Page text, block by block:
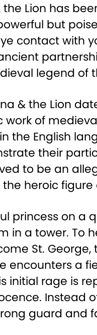
the Lion has
but
contact with
legend of
& the Lion
work of
the English
their
to be an
heroic figure
princess on a
in a tower. To
St.
encounters a
initial rage is
Instead
guard and